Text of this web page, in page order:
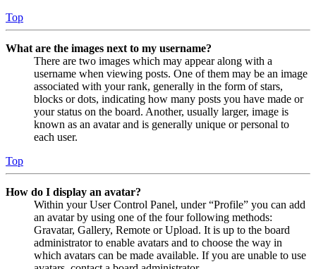
Top
What are the images next to my username?
There are two images which may appear along with a
username when viewing posts. One of them may be an image
associated with your rank, generally in the form of stars,
blocks or dots, indicating how many posts you have made or
your status on the board. Another, usually larger, image is
known as an avatar and is generally unique or personal to
each user.
Top
How do I display an avatar?
Within your User Control Panel, under “Profile” you can add
an avatar by using one of the four following methods:
Gravatar, Gallery, Remote or Upload. It is up to the board
administrator to enable avatars and to choose the way in
which avatars can be made available. If you are unable to use